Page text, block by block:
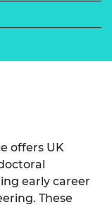
offers UK
early career
These